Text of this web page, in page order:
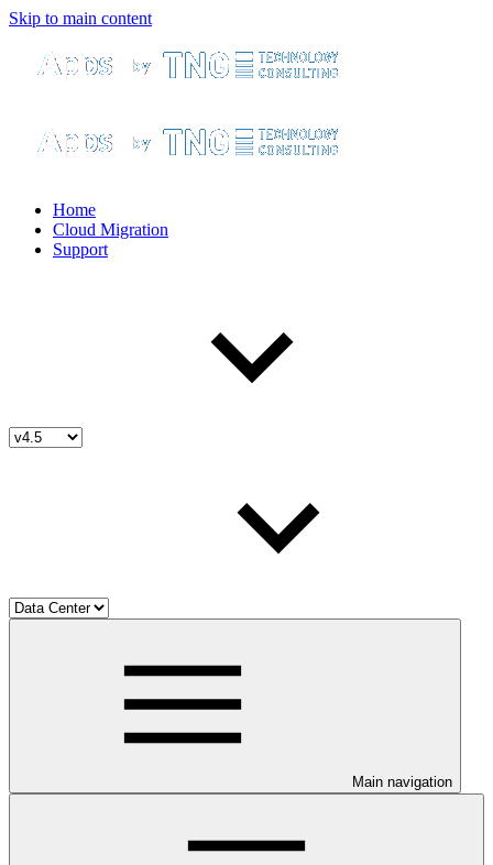
Skip to main content
Home
Cloud Migration
Support
Main navigation